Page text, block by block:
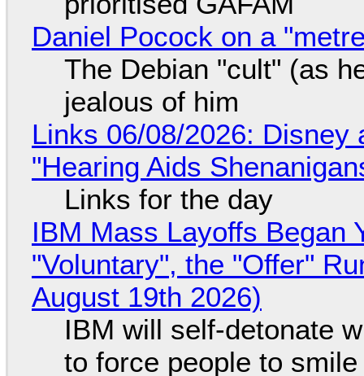
Daniel Pocock on a
The Debian "cult" (as
jealous of him
Links 06/08/2026: Disney
"Hearing Aids
Links for the day
IBM Mass Layoffs Began
"Voluntary", the "Offer"
August 19th 2026)
IBM will self-detonate
to force people to smile